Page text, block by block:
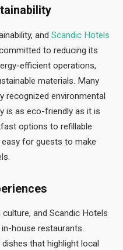
and Scandic Hotels
to reducing its
efficient operations,
materials. Many
recognized environmental
is as eco-friendly as it is
options to refillable
for guests to make
and Scandic Hotels
house restaurants.
that highlight local